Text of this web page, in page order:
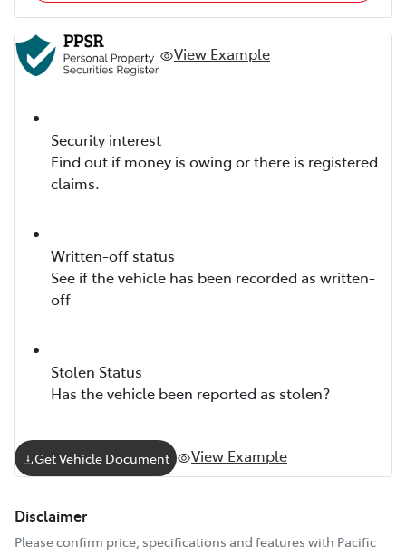
View Example
Security interest
Find out if money is owing or there is registered
claims.
Written-off status
See if the vehicle has been recorded as written-
off
Stolen Status
Has the vehicle been reported as stolen?
Get Vehicle Document View Example
Disclaimer
Please confirm price, specifications and features with Pacific